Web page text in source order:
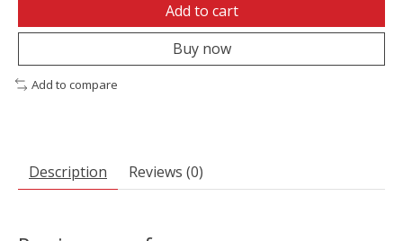
Add to cart
Buy now
Add to compare
Description Reviews (0)